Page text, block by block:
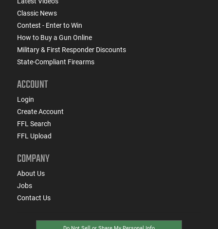
Classic News
Contest - Enter to Win
How to Buy a Gun Online
Military & First Responder Discounts
State-Compliant Firearms
ACCOUNT
Login
Create Account
FFL Search
FFL Upload
COMPANY
About Us
Jobs
Contact Us